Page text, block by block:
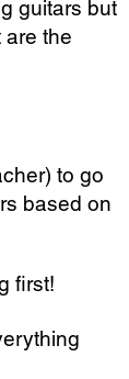
guitars but
the
) to go
based on
first!